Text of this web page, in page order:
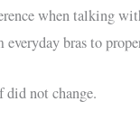
when talking
bras to
not change.